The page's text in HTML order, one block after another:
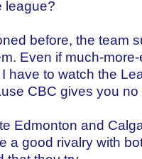
league?
before, the team
Even if much-
have to watch the
CBC gives you no
Edmonton and
a good rivalry with